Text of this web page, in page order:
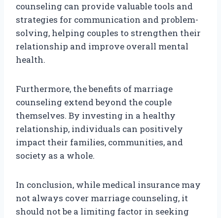
counseling can provide valuable tools and
strategies for communication and problem-
solving, helping couples to strengthen their
relationship and improve overall mental
health.
Furthermore, the benefits of marriage
counseling extend beyond the couple
themselves. By investing in a healthy
relationship, individuals can positively
impact their families, communities, and
society as a whole.
In conclusion, while medical insurance may
not always cover marriage counseling, it
should not be a limiting factor in seeking